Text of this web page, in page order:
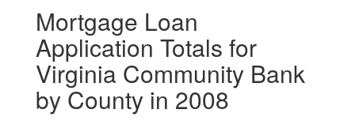
Mortgage Loan
Application Totals for
Virginia Community Bank
by County in 2008